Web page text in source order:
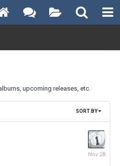
upcoming releases, etc.
SORT BY
November